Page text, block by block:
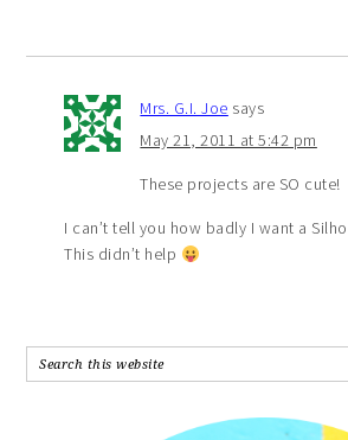
Mrs. G.I. Joe says
May 21, 2011 at 5:42 pm
These projects are SO cute!
I can’t tell you how badly I want a
This didn’t help